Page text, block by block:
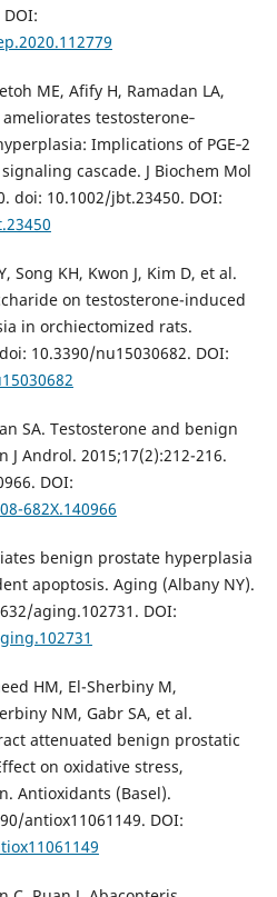
ME, Afify H, Ramadan LA,
testosterone‐
Implications of PGE‐2
signaling cascade. J Biochem Mol
doi: 10.1002/jbt.23450. DOI:
Song KH, Kwon J, Kim D, et al.
on testosterone-induced
in orchiectomized rats.
10.3390/nu15030682. DOI:
SA. Testosterone and benign
Androl. 2015;17(2):212-216.
DOI:
682X.140966
benign prostate hyperplasia
apoptosis. Aging (Albany NY).
aging.102731. DOI:
HM, El-Sherbiny M,
NM, Gabr SA, et al.
attenuated benign prostatic
on oxidative stress,
Antioxidants (Basel).
antiox11061149. DOI: